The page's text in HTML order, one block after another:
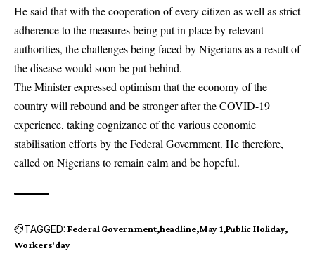
He said that with the cooperation of every citizen as well as strict
adherence to the measures being put in place by relevant
authorities, the challenges being faced by Nigerians as a result of
the disease would soon be put behind.
The Minister expressed optimism that the economy of the
country will rebound and be stronger after the COVID-19
experience, taking cognizance of the various economic
stabilisation efforts by the Federal Government. He therefore,
called on Nigerians to remain calm and be hopeful.
TAGGED: Federal Government headline May 1 Public Holiday
Workers'day